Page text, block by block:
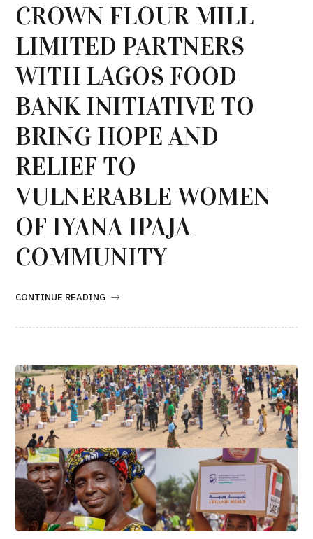
CROWN FLOUR MILL
LIMITED PARTNERS
WITH LAGOS FOOD
BANK INITIATIVE TO
BRING HOPE AND
RELIEF TO
VULNERABLE WOMEN
OF IYANA IPAJA
COMMUNITY
CONTINUE READING